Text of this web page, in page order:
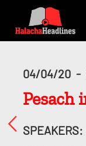
04/04/20 -
Pesach
SPEAKERS: